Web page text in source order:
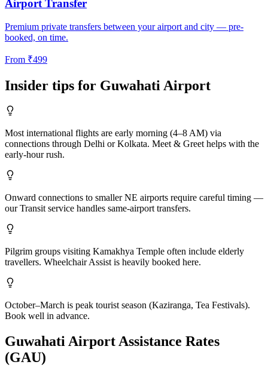
Airport Transfer
Premium private transfers between your airport and city — pre-
booked, on time.
From ₹499
Insider tips for Guwahati Airport
Most international flights are early morning (4–8 AM) via
connections through Delhi or Kolkata. Meet & Greet helps with the
early-hour rush.
Onward connections to smaller NE airports require careful timing —
our Transit service handles same-airport transfers.
Pilgrim groups visiting Kamakhya Temple often include elderly
travellers. Wheelchair Assist is heavily booked here.
October–March is peak tourist season (Kaziranga, Tea Festivals).
Book well in advance.
GuwahatiAirport Assistance Rates
(GAU)